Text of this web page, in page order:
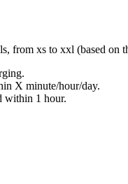
from xs to xxl (based on
X minute/hour/day.
within 1 hour.